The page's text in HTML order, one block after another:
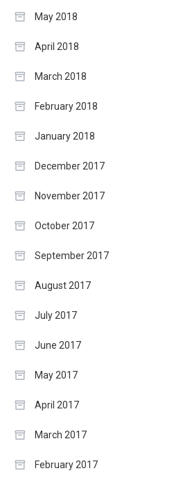
May 2018
April 2018
March 2018
February 2018
January 2018
December 2017
November 2017
October 2017
September 2017
August 2017
July 2017
June 2017
May 2017
April 2017
March 2017
February 2017